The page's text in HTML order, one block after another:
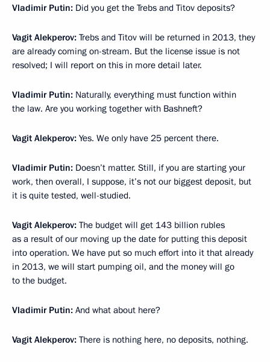
Vladimir Putin: Did you get the Trebs and Titov deposits?
Vagit Alekperov: Trebs and Titov will be returned in 2013, they
are already coming on-stream. But the license issue is not
resolved; I will report on this in more detail later.
Vladimir Putin: Naturally, everything must function within
the law. Are you working together with Bashneft?
Vagit Alekperov: Yes. We only have 25 percent there.
Vladimir Putin: Doesn’t matter. Still, if you are starting your
work, then overall, I suppose, it’s not our biggest deposit, but
it is quite tested, well-studied.
Vagit Alekperov: The budget will get 143 billion rubles
as a result of our moving up the date for putting this deposit
into operation. We have put so much effort into it that already
in 2013, we will start pumping oil, and the money will go
to the budget.
Vladimir Putin: And what about here?
Vagit Alekperov: There is nothing here, no deposits, nothing.